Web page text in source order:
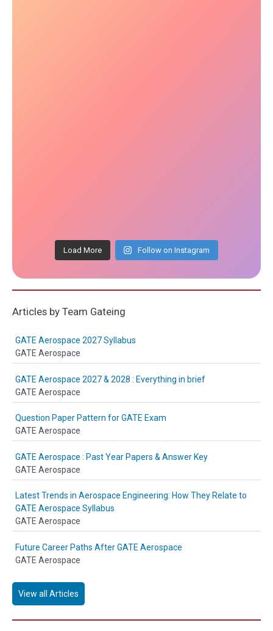
Load More Follow on Instagram
Articles by Team Gateing
GATE Aerospace 2027 Syllabus
GATE Aerospace
GATE Aerospace 2027 & 2028 : Everything in brief
GATE Aerospace
Question Paper Pattern for GATE Exam
GATE Aerospace
GATE Aerospace : Past Year Papers & Answer Key
GATE Aerospace
Latest Trends in Aerospace Engineering: How They Relate to
GATE Aerospace Syllabus
GATE Aerospace
Future Career Paths After GATE Aerospace
GATE Aerospace
View all Articles